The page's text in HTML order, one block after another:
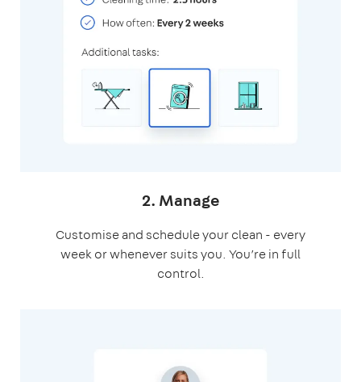
2. Manage
Customise and schedule your clean - every
week or whenever suits you. You’re in full
control.